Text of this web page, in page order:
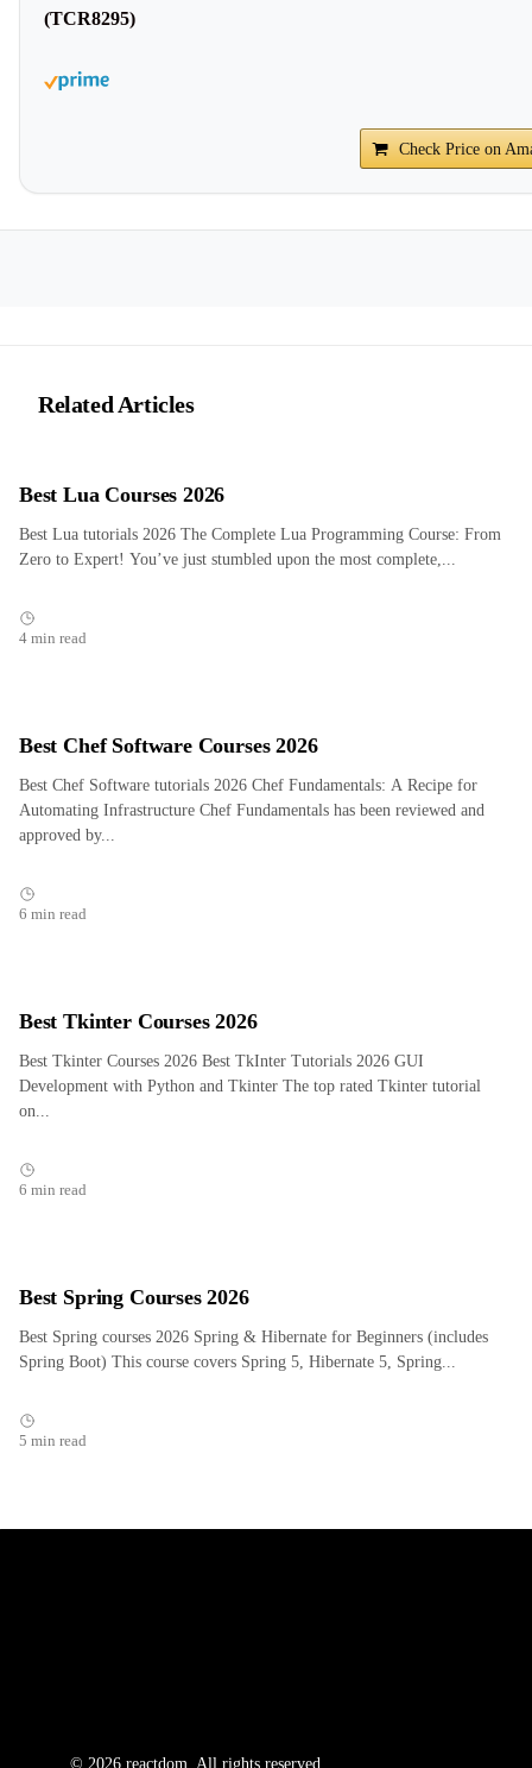
(TCR8295)
Check Price on
Related Articles
Best Lua Courses 2026
Best Lua tutorials 2026 The Complete Lua Programming Course: From
Zero to Expert! You’ve just stumbled upon the most complete,...
4 min read
Best Chef Software Courses 2026
Best Chef Software tutorials 2026 Chef Fundamentals: A Recipe for
Automating Infrastructure Chef Fundamentals has been reviewed and
approved by...
6 min read
Best Tkinter Courses 2026
Best Tkinter Courses 2026 Best TkInter Tutorials 2026 GUI
Development with Python and Tkinter The top rated Tkinter tutorial
on...
6 min read
Best Spring Courses 2026
Best Spring courses 2026 Spring & Hibernate for Beginners (includes
Spring Boot) This course covers Spring 5, Hibernate 5, Spring...
5 min read
© 2026 reactdom. All rights reserved.